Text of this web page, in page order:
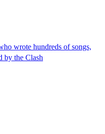
wrote hundreds of songs,
by the Clash